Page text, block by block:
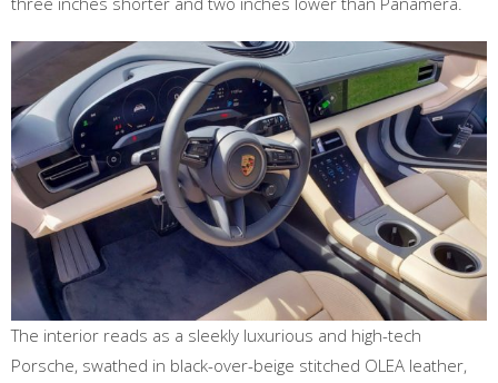
The interior reads as a sleekly luxurious and high-tech
Porsche, swathed in black-over-beige stitched OLEA leather,